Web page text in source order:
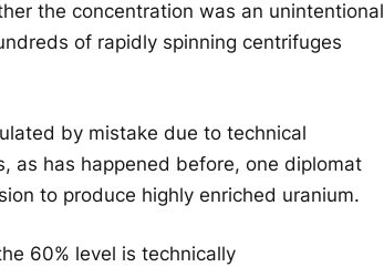
the concentration was an unintentional
of rapidly spinning centrifuges
by mistake due to technical
as has happened before, one diplomat
to produce highly enriched uranium.
60% level is technically